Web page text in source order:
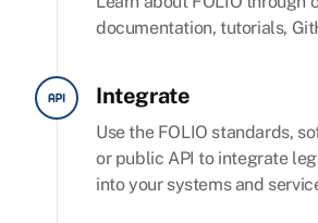
documentation, tutorials,
Integrate
Use the FOLIO standards,
or public API to integrate
into your systems and